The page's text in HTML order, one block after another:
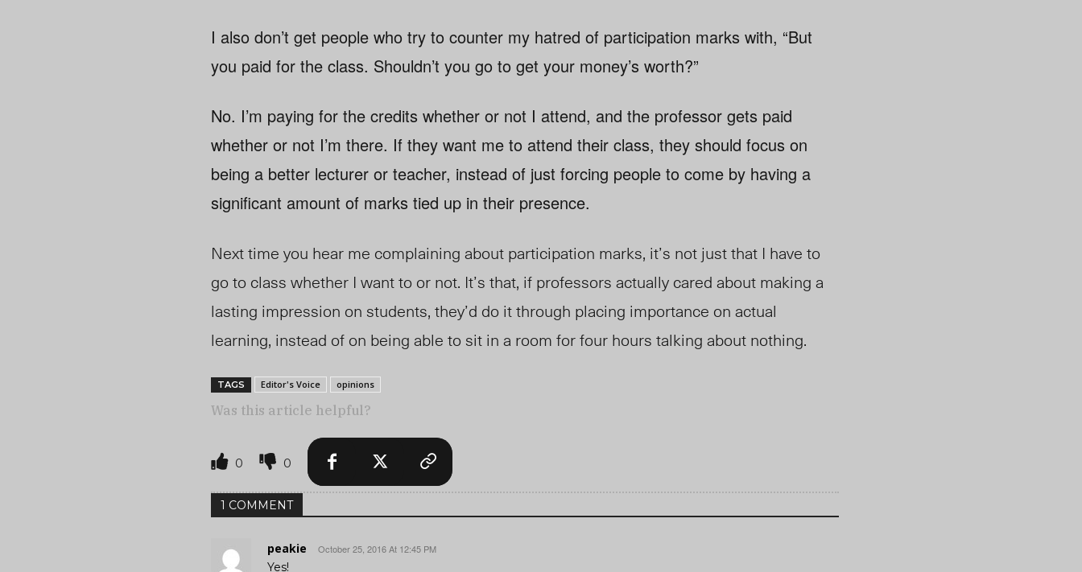
I also don’t get people who try to counter my hatred of participation marks with, “But
you paid for the class. Shouldn’t you go to get your money’s worth?”
No. I’m paying for the credits whether or not I attend, and the professor gets paid
whether or not I’m there. If they want me to attend their class, they should focus on
being a better lecturer or teacher, instead of just forcing people to come by having a
significant amount of marks tied up in their presence.
Next time you hear me complaining about participation marks, it’s not just that I have to
go to class whether I want to or not. It’s that, if professors actually cared about making a
lasting impression on students, they’d do it through placing importance on actual
learning, instead of on being able to sit in a room for four hours talking about nothing.
TAGS Editor's Voice opinions
Was this article helpful?
0 0
1 COMMENT
peakie October 25, 2016 At 12:45 PM
Yes!